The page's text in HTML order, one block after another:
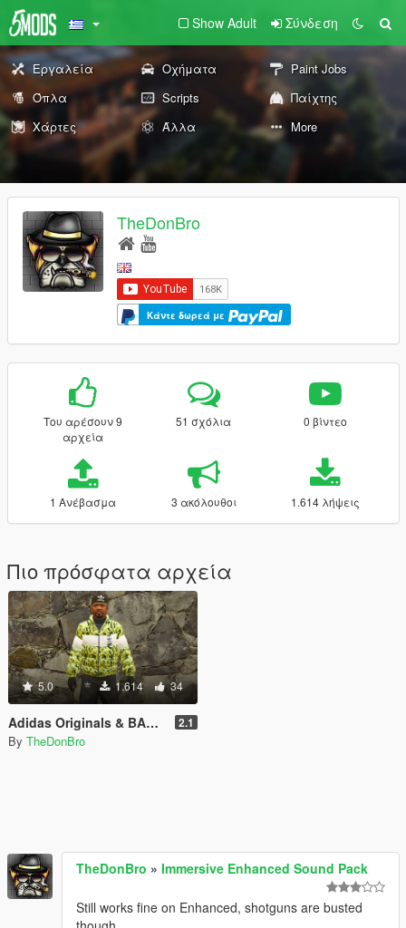
Show Adult Σύνδεση
Εργαλεία Οχήματα
Paint Jobs
Όπλα
Scripts
Παίχτης
Χάρτες
Άλλα More
TheDonBro
Κάντε δωρεά με
Του αρέσουν 9
αρχεία
51 σχόλια 0 βίντεο
1 Ανέβασμα 3 ακόλουθοι 1.614 λήψεις
Πιο πρόσφατα αρχεία
5.0 1.614 34
Adidas Originals & BAPE Collab Coat + Adidas Pants 2.1
By TheDonBro
TheDonBro » Immersive Enhanced Sound Pack
Still works fine on Enhanced, shotguns are busted